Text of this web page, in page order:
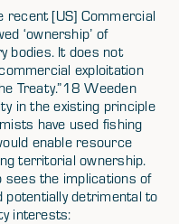
recent [US] Commercial
‘ownership’ of
bodies. It does not
exploitation
Treaty.”18 Weeden
in the existing principle
have used fishing
enable resource
territorial ownership.
sees the implications of
potentially detrimental to
interests: